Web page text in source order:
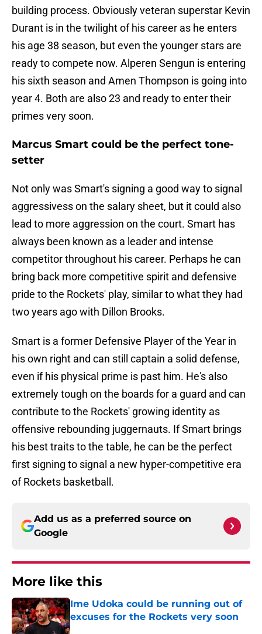
building process. Obviously veteran superstar Kevin
Durant is in the twilight of his career as he enters
his age 38 season, but even the younger stars are
ready to compete now. Alperen Sengun is entering
his sixth season and Amen Thompson is going into
year 4. Both are also 23 and ready to enter their
primes very soon.
Marcus Smart could be the perfect tone-
setter
Not only was Smart's signing a good way to signal
aggressivess on the salary sheet, but it could also
lead to more aggression on the court. Smart has
always been known as a leader and intense
competitor throughout his career. Perhaps he can
bring back more competitive spirit and defensive
pride to the Rockets' play, similar to what they had
two years ago with Dillon Brooks.
Smart is a former Defensive Player of the Year in
his own right and can still captain a solid defense,
even if his physical prime is past him. He's also
extremely tough on the boards for a guard and can
contribute to the Rockets' growing identity as
offensive rebounding juggernauts. If Smart brings
his best traits to the table, he can be the perfect
first signing to signal a new hyper-competitive era
of Rockets basketball.
Add us as a preferred source on
Google
More like this
Ime Udoka could be running out of
excuses for the Rockets very soon
Published by on Invalid Date